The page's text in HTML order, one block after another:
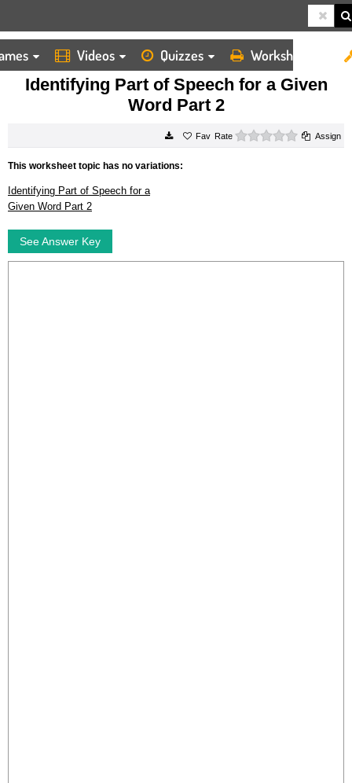
Videos Quizzes Worksheets
HOME
WORKSHEETS
IDENTIFYING PART OF SPEECH FOR A GIVEN WORD PART 2
Identifying Part of Speech for a Given
Word Part 2
Rate 0 starsAssign
This worksheet topic has no variations:
Identifying Part of Speech for a
Given Word Part 2
See Answer Key